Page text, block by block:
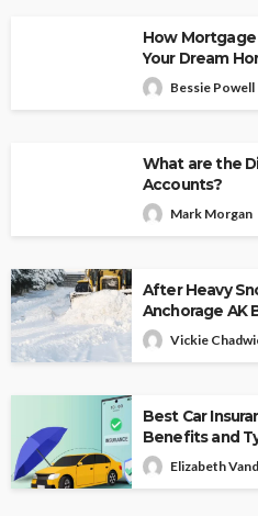
How Mortgage
Your Dream
Bessie Powell
What are the
Accounts?
Mark Morgan
After Heavy
Anchorage AK
Vickie
Best Car
Benefits and
Elizabeth